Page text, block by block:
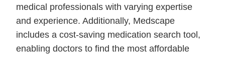
medical professionals with varying expertise
and experience. Additionally, Medscape
includes a cost-saving medication search tool,
enabling doctors to find the most affordable